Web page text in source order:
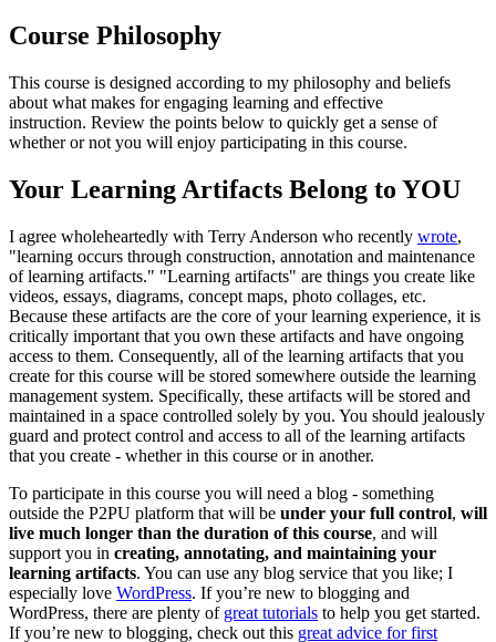
Course Philosophy
This course is designed according to my philosophy and beliefs
about what makes for engaging learning and effective
instruction. Review the points below to quickly get a sense of
whether or not you will enjoy participating in this course.
Your Learning Artifacts Belong to YOU
I agree wholeheartedly with Terry Anderson who recently wrote,
"learning occurs through construction, annotation and maintenance
of learning artifacts." "Learning artifacts" are things you create like
videos, essays, diagrams, concept maps, photo collages, etc.
Because these artifacts are the core of your learning experience, it is
critically important that you own these artifacts and have ongoing
access to them. Consequently, all of the learning artifacts that you
create for this course will be stored somewhere outside the learning
management system. Specifically, these artifacts will be stored and
maintained in a space controlled solely by you. You should jealously
guard and protect control and access to all of the learning artifacts
that you create - whether in this course or in another.
To participate in this course you will need a blog - something
outside the P2PU platform that will be under your full control, will
live much longer than the duration of this course, and will
support you in creating, annotating, and maintaining your
learning artifacts. You can use any blog service that you like; I
especially love WordPress. If you’re new to blogging and
WordPress, there are plenty of great tutorials to help you get started.
If you’re new to blogging, check out this great advice for first